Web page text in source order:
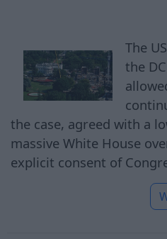
The
the
the case, agreed with a
massive White House
explicit consent of